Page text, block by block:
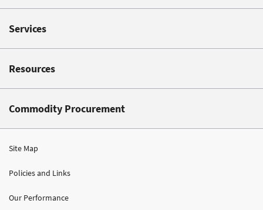
Services
Resources
Commodity Procurement
Site Map
Policies and Links
Our Performance